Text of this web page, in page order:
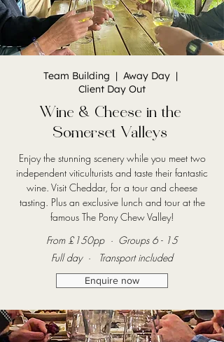
Team Building | Away Day |
Client Day Out
Wine & Cheese in the
Somerset Valleys
Enjoy the stunning scenery while you meet two
independent viticulturists and taste their fantastic
wine. Visit Cheddar, for a tour and cheese
tasting. Plus an exclusive lunch and tour at the
famous The Pony Chew Valley!
From £150pp · Groups 6 - 15
Full day · Transport included
Enquire now